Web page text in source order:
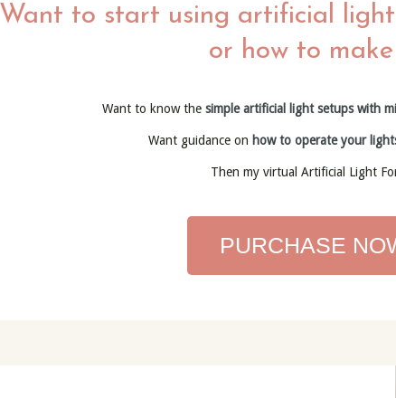
Want to start using artificial
or how to
Want to know the simple artificial light setups with
Want guidance on how to operate your
Then my virtual Artificial Light
PURCHASE